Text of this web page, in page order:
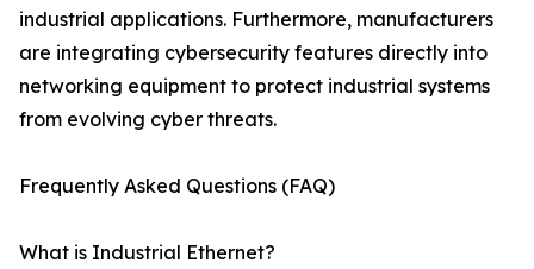
industrial applications. Furthermore, manufacturers
are integrating cybersecurity features directly into
networking equipment to protect industrial systems
from evolving cyber threats.
Frequently Asked Questions (FAQ)
What is Industrial Ethernet?